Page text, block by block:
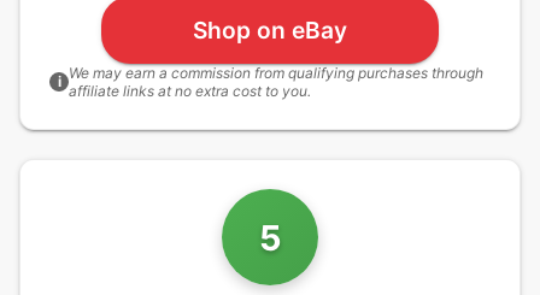
Shop on eBay
i We may earn a commission from qualifying purchases through
affiliate links at no extra cost to you.
5